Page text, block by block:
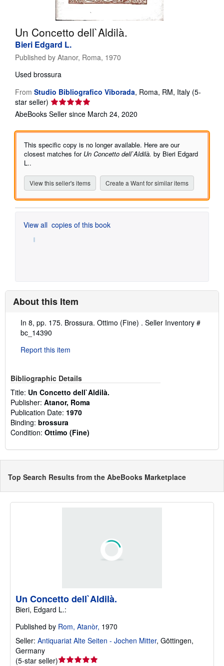
CLOSE
Un Concetto dell`Aldilà.
Bieri Edgard L.
Published by Atanor, Roma, 1970
Used brossura
From Studio Bibliografico Viborada, Roma, RM, Italy (5-
star seller) Seller
rating
out
of
5
AbeBooks Seller since March 24, 2020
This specific copy is no longer available. Here are our
closest matches for Un Concetto dell`Aldilà. by Bieri Edgard
L..
View this seller's items Create a Want for similar items
View all copies of this book
About this Item
Description:
In 8, pp. 175. Brossura. Ottimo (Fine) . Seller Inventory #
bc_14390
Report this item
Bibliographic Details
Title: Un Concetto dell`Aldilà.
Publisher: Atanor, Roma
Publication Date: 1970
Binding: brossura
Condition: Ottimo (Fine)
Top Search Results from the AbeBooks Marketplace
Un Concetto dell`Aldilà.
Bieri, Edgard L.:
Published by Rom, Atanòr, 1970
Seller: Antiquariat Alte Seiten - Jochen Mitter, Göttingen,
Germany
(5-star seller)Seller